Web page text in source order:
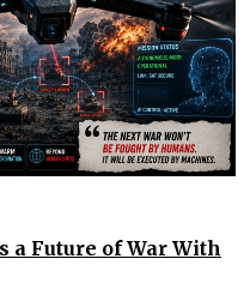
a Future of War With